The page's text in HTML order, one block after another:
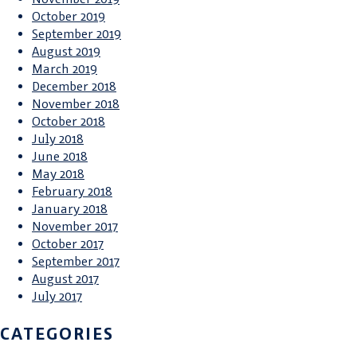
October 2019
September 2019
August 2019
March 2019
December 2018
November 2018
October 2018
July 2018
June 2018
May 2018
February 2018
January 2018
November 2017
October 2017
September 2017
August 2017
July 2017
CATEGORIES